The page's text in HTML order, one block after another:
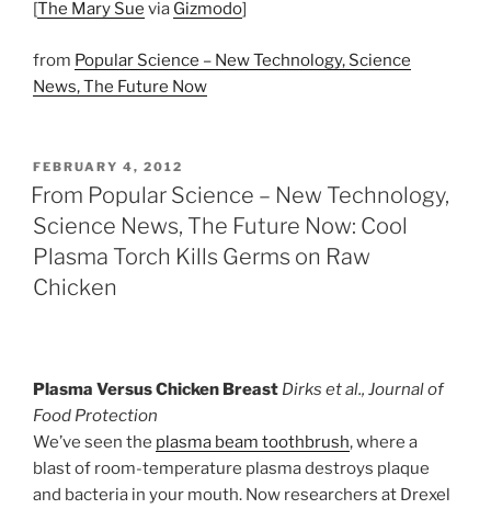
[The Mary Sue via Gizmodo]
from Popular Science – New Technology, Science
News, The Future Now
POSTED
ON
FEBRUARY 4, 2012
From Popular Science – New Technology,
Science News, The Future Now: Cool
Plasma Torch Kills Germs on Raw
Chicken
Plasma Versus Chicken Breast Dirks et al., Journal of
Food Protection
We’ve seen the plasma beam toothbrush, where a
blast of room-temperature plasma destroys plaque
and bacteria in your mouth. Now researchers at Drexel